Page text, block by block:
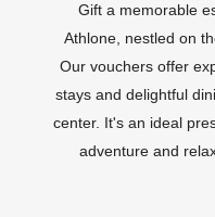
Gift a memorable
Athlone, nestled on
Our vouchers offer
stays and delightful
center. It's an ideal
adventure and